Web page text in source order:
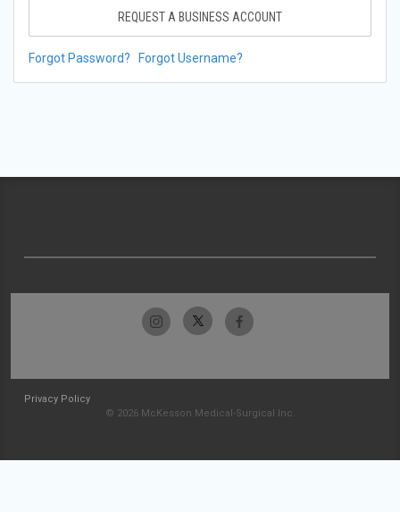
REQUEST A BUSINESS ACCOUNT
Forgot Password? Forgot Username?
Privacy Policy
© 2026 McKesson Medical-Surgical Inc.